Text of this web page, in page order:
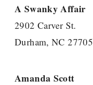
A Swanky Affair
2902 Carver St.
Durham, NC 27705
Amanda Scott